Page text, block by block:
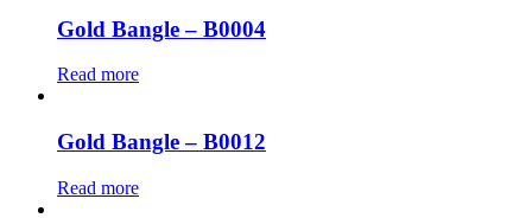
Gold Bangle – B0004
Read more
Gold Bangle – B0012
Read more